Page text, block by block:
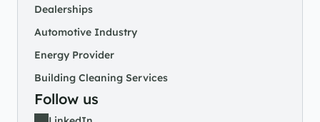
Dealerships
Automotive Industry
Energy Provider
Building Cleaning Services
Follow us